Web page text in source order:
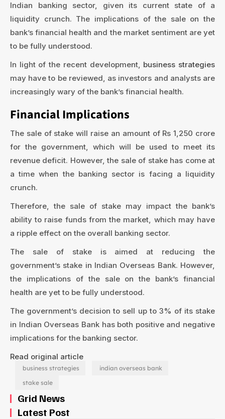
Indian banking sector, given its current state of a
liquidity crunch. The implications of the sale on the
bank’s financial health and the market sentiment are yet
to be fully understood.
In light of the recent development, business strategies
may have to be reviewed, as investors and analysts are
increasingly wary of the bank’s financial health.
Financial Implications
The sale of stake will raise an amount of Rs 1,250 crore
for the government, which will be used to meet its
revenue deficit. However, the sale of stake has come at
a time when the banking sector is facing a liquidity
crunch.
Therefore, the sale of stake may impact the bank’s
ability to raise funds from the market, which may have
a ripple effect on the overall banking sector.
The sale of stake is aimed at reducing the
government’s stake in Indian Overseas Bank. However,
the implications of the sale on the bank’s financial
health are yet to be fully understood.
The government’s decision to sell up to 3% of its stake
in Indian Overseas Bank has both positive and negative
implications for the banking sector.
Read original article
business strategies
indian overseas bank
stake sale
Grid News
Latest Post